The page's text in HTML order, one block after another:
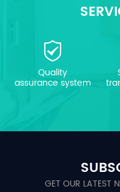
Quality
assurance system
GET OUR LATEST